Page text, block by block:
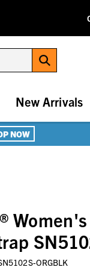
New Arrivals
NOW
ORGBLK